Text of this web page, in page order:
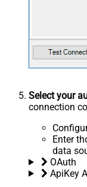
Select your
connection
Enter
data
OAuth
ApiKey